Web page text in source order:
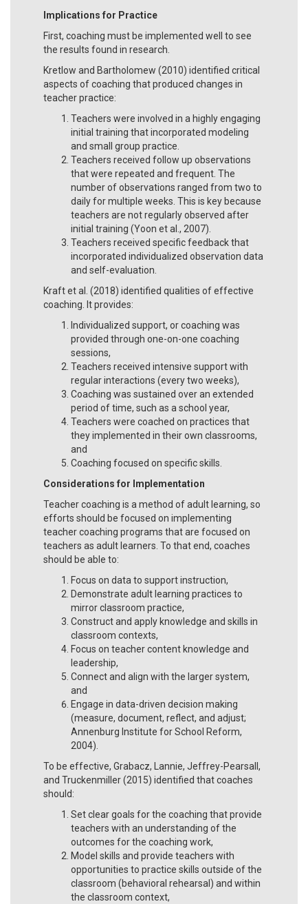
Implications for Practice
First, coaching must be implemented well to see
the results found in research.
Kretlow and Bartholomew (2010) identified critical
aspects of coaching that produced changes in
teacher practice:
Teachers were involved in a highly engaging
initial training that incorporated modeling
and small group practice.
Teachers received follow up observations
that were repeated and frequent. The
number of observations ranged from two to
daily for multiple weeks. This is key because
teachers are not regularly observed after
initial training (Yoon et al., 2007).
Teachers received specific feedback that
incorporated individualized observation data
and self-evaluation.
Kraft et al. (2018) identified qualities of effective
coaching. It provides:
Individualized support, or coaching was
provided through one-on-one coaching
sessions,
Teachers received intensive support with
regular interactions (every two weeks),
Coaching was sustained over an extended
period of time, such as a school year,
Teachers were coached on practices that
they implemented in their own classrooms,
and
Coaching focused on specific skills.
Considerations for Implementation
Teacher coaching is a method of adult learning, so
efforts should be focused on implementing
teacher coaching programs that are focused on
teachers as adult learners. To that end, coaches
should be able to:
Focus on data to support instruction,
Demonstrate adult learning practices to
mirror classroom practice,
Construct and apply knowledge and skills in
classroom contexts,
Focus on teacher content knowledge and
leadership,
Connect and align with the larger system,
and
Engage in data-driven decision making
(measure, document, reflect, and adjust;
Annenburg Institute for School Reform,
2004).
To be effective, Grabacz, Lannie, Jeffrey-Pearsall,
and Truckenmiller (2015) identified that coaches
should:
Set clear goals for the coaching that provide
teachers with an understanding of the
outcomes for the coaching work,
Model skills and provide teachers with
opportunities to practice skills outside of the
classroom (behavioral rehearsal) and within
the classroom context,